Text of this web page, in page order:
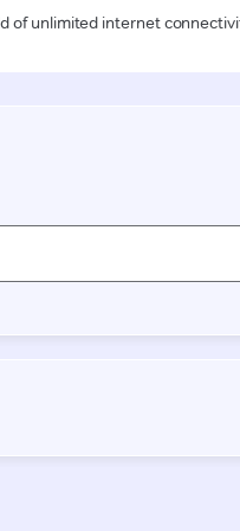
of unlimited internet